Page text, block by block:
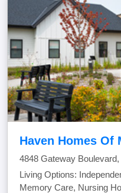
Haven Homes Of
4848 Gateway
Living Options:
Memory Care, Nursing